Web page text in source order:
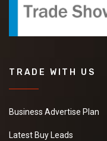
TRADE WITH US
Business Advertise Plan
Latest Buy Leads